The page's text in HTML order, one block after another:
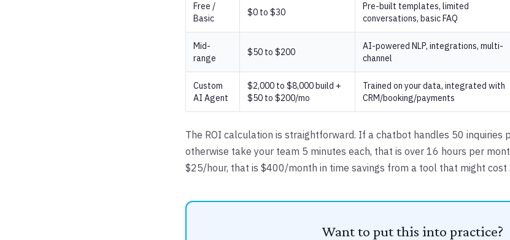
Free /
Basic
$0 to $30
Pre-built templates, limited
conversations, basic FAQ
Mid-
range
$50 to $200
AI-powered NLP, integrations, multi-
channel
Custom
AI Agent
$2,000 to $8,000 build +
$50 to $200/mo
Trained on your data, integrated with
CRM/booking/payments
The ROI calculation is straightforward. If a chatbot handles 50 inquiries
otherwise take your team 5 minutes each, that is over 16 hours per
$25/hour, that is $400/month in time savings from a tool that might
Want to put this into practice?